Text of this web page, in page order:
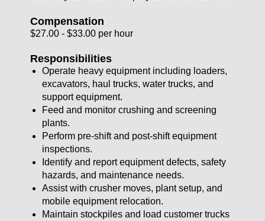
Compensation
$27.00 - $33.00 per hour
Responsibilities
Operate heavy equipment including loaders,
excavators, haul trucks, water trucks, and
support equipment.
Feed and monitor crushing and screening
plants.
Perform pre-shift and post-shift equipment
inspections.
Identify and report equipment defects, safety
hazards, and maintenance needs.
Assist with crusher moves, plant setup, and
mobile equipment relocation.
Maintain stockpiles and load customer trucks